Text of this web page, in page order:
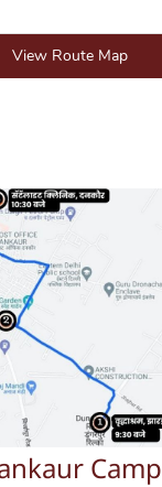
View Route Map
Camp